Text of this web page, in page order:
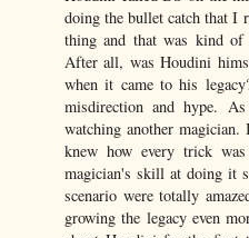
doing the bullet catch that I
thing and that was kind
After all, was Houdini
when it came to his
misdirection and hype.
watching another
knew how every trick
magician's skill at doing it
scenario were totally
growing the legacy even